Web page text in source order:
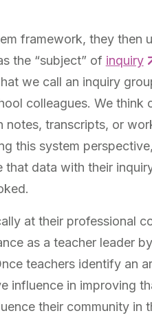
framework, they then
the “subject” of inquiry
we call an inquiry
colleagues. We think
notes, transcripts, or
this system
that data with their
at their professional
as a teacher leader
teachers identify an
influence in improving
their community in